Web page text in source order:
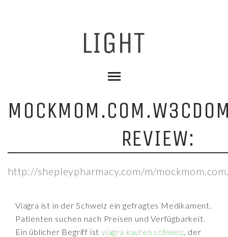
REVIEW:
http://shepleypharmacy.com/m/
Viagra ist in der Schweiz ein gefragtes Medikament.
Patienten suchen nach Preisen und Verfügbarkeit.
Ein üblicher Begriff istviagra kaufen schweiz, der